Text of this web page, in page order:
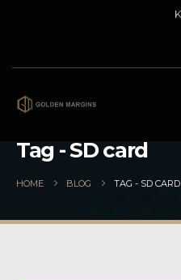
Tag - SD card
HOME BLOG TAG - SD CARD